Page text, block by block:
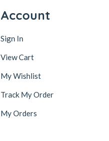
Account
Sign In
View Cart
My Wishlist
Track My Order
My Orders